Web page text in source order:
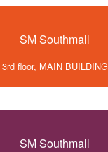
SM Southmall
3rd floor, MAIN BUILDING
SM Southmall